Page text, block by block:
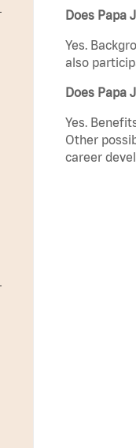
Does Papa
Yes.
also
Does Papa
Yes.
Other
career